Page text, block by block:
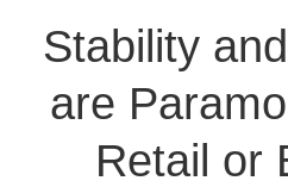
Stability
are
Retail or